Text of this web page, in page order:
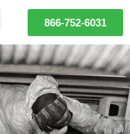
866-752-6031